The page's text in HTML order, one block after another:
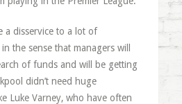
a disservice to a lot of
the sense that managers will
of funds and will be getting
didn’t need huge
Luke Varney, who have often